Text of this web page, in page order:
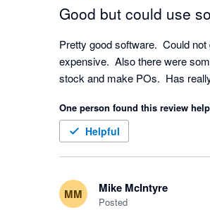
Good but could use
Pretty good software.  Could
expensive.  Also there were
stock and make POs.  Has
One person found this review
Helpful
MM Mike McIntyre
Posted